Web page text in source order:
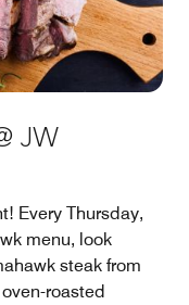
JW
Every Thursday,
menu, look
steak from
roasted